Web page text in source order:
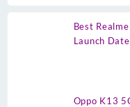
Best
Launch
Oppo K13